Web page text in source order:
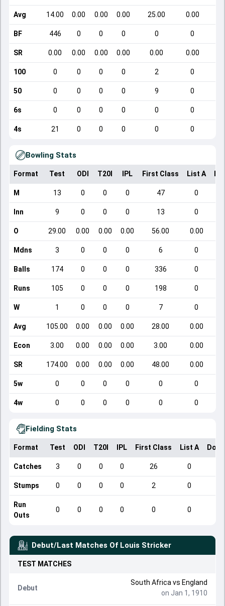
Avg 14.00 0.00 0.00 0.00 25.00 0.00
BF 446 0 0 0 0 0
SR 0.00 0.00 0.00 0.00 0.00 0.00
100 0 0 0 0 2 0
50 0 0 0 0 9 0
6s 0 0 0 0 0 0
4s 21 0 0 0 0 0
Bowling Stats
Format Test ODI T20I IPL First Class List A
M 13 0 0 0 47 0
Inn 9 0 0 0 13 0
O 29.00 0.00 0.00 0.00 56.00 0.00
Mdns 3 0 0 0 6 0
Balls 174 0 0 0 336 0
Runs 105 0 0 0 198 0
W 1 0 0 0 7 0
Avg 105.00 0.00 0.00 0.00 28.00 0.00
Econ 3.00 0.00 0.00 0.00 3.00 0.00
SR 174.00 0.00 0.00 0.00 48.00 0.00
5w 0 0 0 0 0 0
4w 0 0 0 0 0 0
Fielding Stats
Format Test ODI T20I IPL First Class List A
Catches 3 0 0 0 26 0
Stumps 0 0 0 0 2 0
Run
Outs
0 0 0 0 0 0
Debut/Last Matches Of Louis Stricker
TEST MATCHES
Debut
South Africa vs England
on Jan 1, 1910